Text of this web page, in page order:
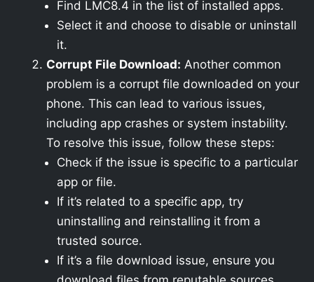
Find LMC8.4 in the list of installed apps.
Select it and choose to disable or uninstall
it.
Corrupt File Download: Another common
problem is a corrupt file downloaded on your
phone. This can lead to various issues,
including app crashes or system instability.
To resolve this issue, follow these steps:
Check if the issue is specific to a particular
app or file.
If it’s related to a specific app, try
uninstalling and reinstalling it from a
trusted source.
If it’s a file download issue, ensure you